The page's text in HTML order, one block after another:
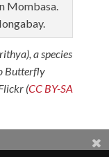
Mombasa.
a species
Butterfly
(CC BY-SA